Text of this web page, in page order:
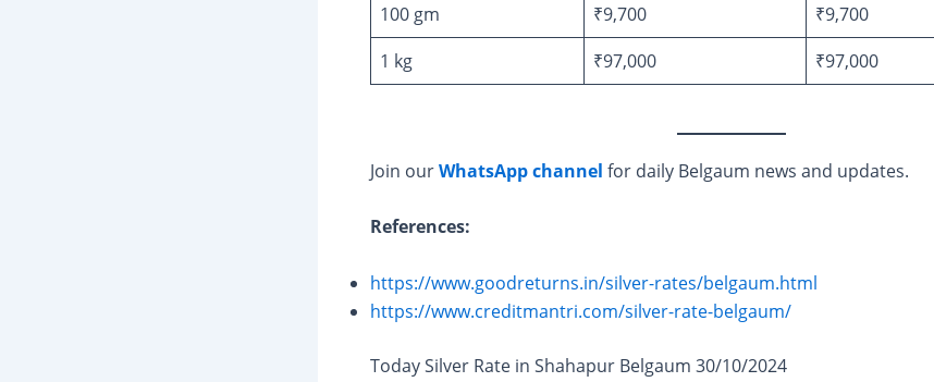
100 gm
₹9,700
₹9,700
1 kg
₹97,000 ₹97,000
Join ourWhatsApp channel for daily Belgaum news and updates.
References:
https://www.goodreturns.in/silver-rates/belgaum.html
https://www.creditmantri.com/silver-rate-belgaum/
Today Silver Rate in Shahapur Belgaum 30/10/2024